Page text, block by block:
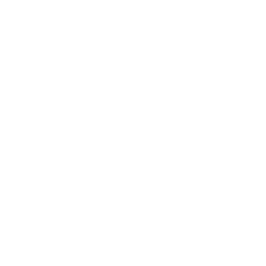
of 15 years and
systems in her
given. All
medications
illness.